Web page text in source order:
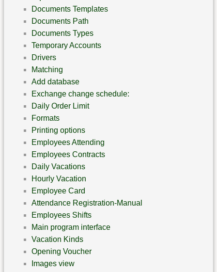
Documents Templates
Documents Path
Documents Types
Temporary Accounts
Drivers
Matching
Add database
Exchange change schedule:
Daily Order Limit
Formats
Printing options
Employees Attending
Employees Contracts
Daily Vacations
Hourly Vacation
Employee Card
Attendance Registration-Manual
Employees Shifts
Main program interface
Vacation Kinds
Opening Voucher
Images view